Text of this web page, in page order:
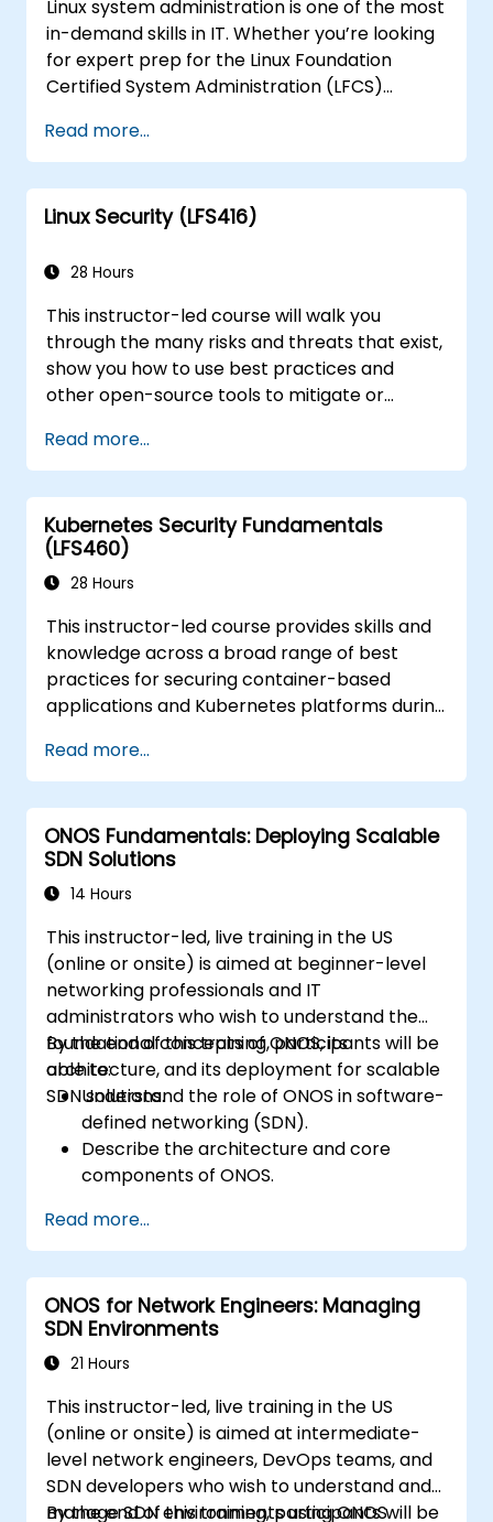
Linux system administration is one of the most
in-demand skills in IT. Whether you’re looking
for expert prep for the Linux Foundation
Certified System Administration (LFCS)
Linux IT career, transition to Linux from
another platform, or you’re just brushing up
on your sysadmin skills, this instructor-led
course will teach you what you need to know.
Read more...
Linux Security (LFS416)
28 Hours
This instructor-led course will walk you
through the many risks and threats that exist,
show you how to use best practices and
other open-source tools to mitigate or
what you need to know to detect and recover
from those attacks that do happen.
Read more...
Kubernetes Security Fundamentals
(LFS460)
28 Hours
This instructor-led course provides skills and
knowledge across a broad range of best
practices for securing container-based
applications and Kubernetes platforms during
Read more...
ONOS Fundamentals: Deploying Scalable
SDN Solutions
14 Hours
This instructor-led, live training in the US
(online or onsite) is aimed at beginner-level
networking professionals and IT
administrators who wish to understand the
foundational concepts of ONOS, its
architecture, and its deployment for scalable
SDN solutions.
By the end of this training, participants will be
able to:
Understand the role of ONOS in software-
defined networking (SDN).
Describe the architecture and core
components of ONOS.
based system.
Set up a basic SDN network using ONOS.
Explore ONOS features for managing and
scaling network infrastructure.
Read more...
ONOS for Network Engineers: Managing
SDN Environments
21 Hours
This instructor-led, live training in the US
(online or onsite) is aimed at intermediate-
level network engineers, DevOps teams, and
SDN developers who wish to understand and
manage SDN environments using ONOS
By the end of this training, participants will be